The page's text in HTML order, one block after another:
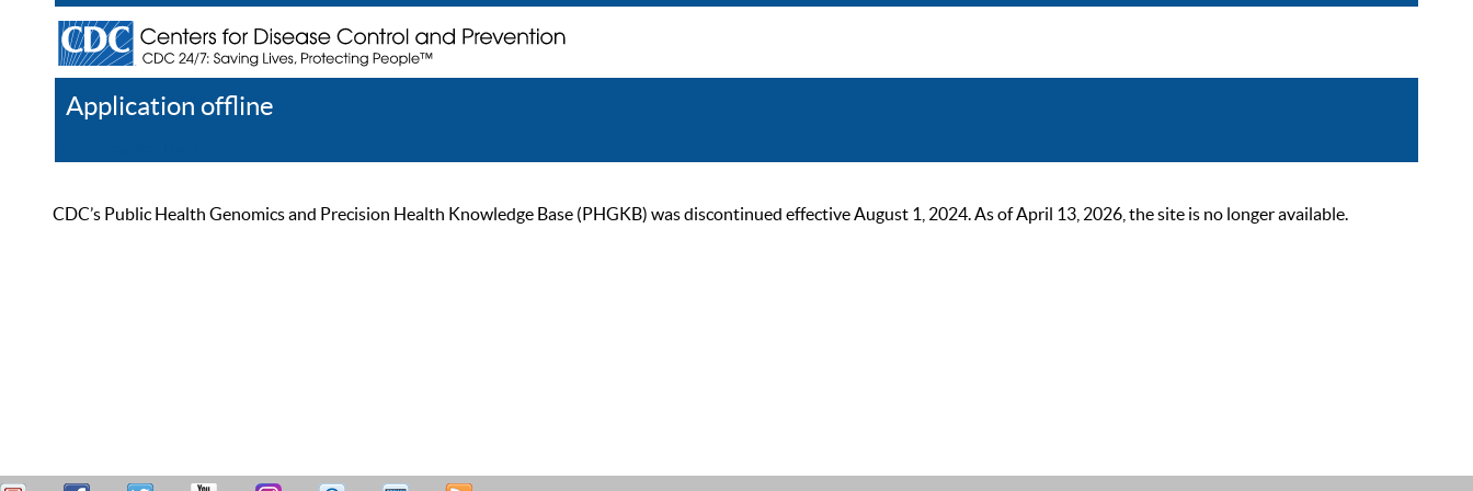
Application offline
CDC’s Public Health Genomics and Precision Health Knowledge Base (PHGKB) was discontinued effective August 1, 2024. As of April 13, 2026, the site is no longer available.